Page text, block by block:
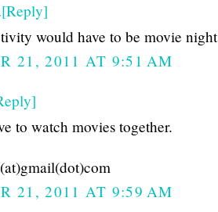
[Reply]
would have to be movie
21, 2011 AT 9:51 AM
to watch movies together.
21, 2011 AT 9:59 AM